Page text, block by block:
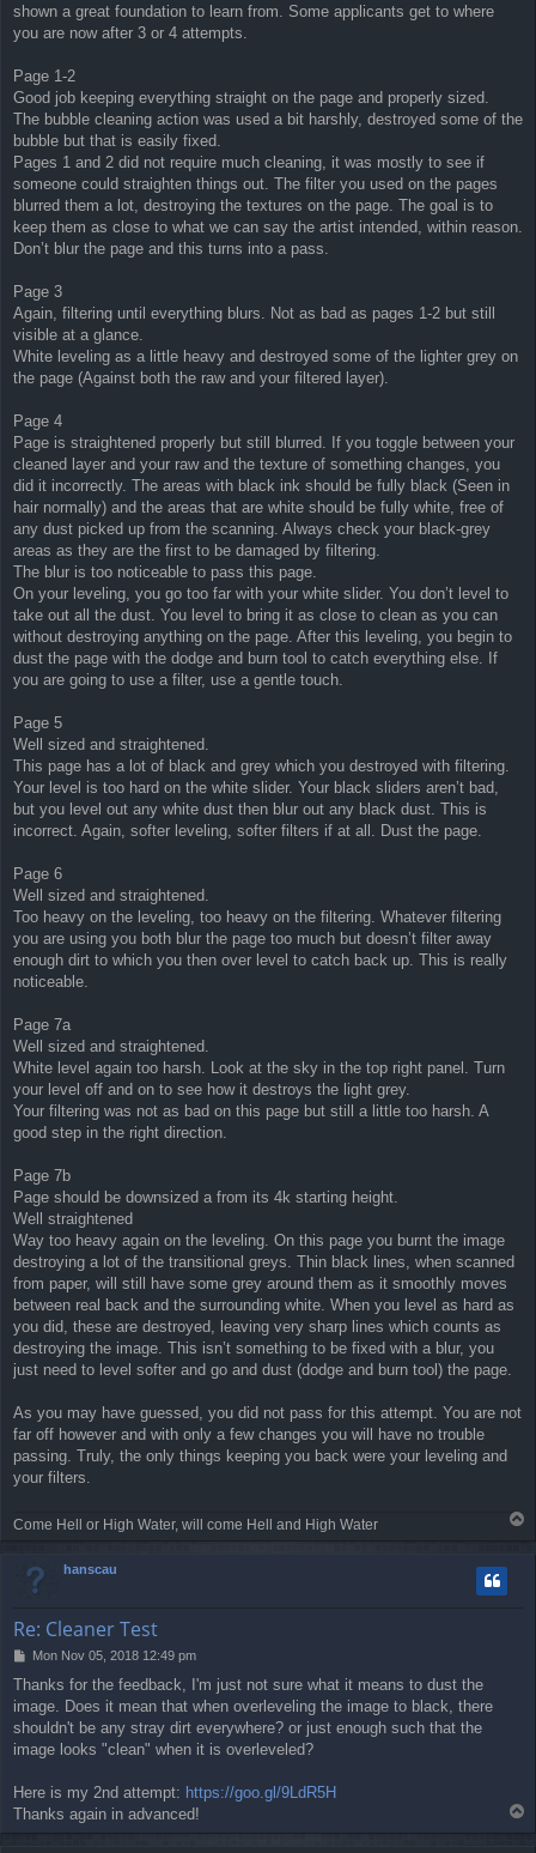
shown a great foundation to learn from. Some applicants get to where
you are now after 3 or 4 attempts.
Page 1-2
Good job keeping everything straight on the page and properly sized.
The bubble cleaning action was used a bit harshly, destroyed some of the
bubble but that is easily fixed.
Pages 1 and 2 did not require much cleaning, it was mostly to see if
someone could straighten things out. The filter you used on the pages
blurred them a lot, destroying the textures on the page. The goal is to
keep them as close to what we can say the artist intended, within reason.
Don’t blur the page and this turns into a pass.
Page 3
Again, filtering until everything blurs. Not as bad as pages 1-2 but still
visible at a glance.
White leveling as a little heavy and destroyed some of the lighter grey on
the page (Against both the raw and your filtered layer).
Page 4
Page is straightened properly but still blurred. If you toggle between your
cleaned layer and your raw and the texture of something changes, you
did it incorrectly. The areas with black ink should be fully black (Seen in
hair normally) and the areas that are white should be fully white, free of
any dust picked up from the scanning. Always check your black-grey
areas as they are the first to be damaged by filtering.
The blur is too noticeable to pass this page.
On your leveling, you go too far with your white slider. You don’t level to
take out all the dust. You level to bring it as close to clean as you can
without destroying anything on the page. After this leveling, you begin to
dust the page with the dodge and burn tool to catch everything else. If
you are going to use a filter, use a gentle touch.
Page 5
Well sized and straightened.
This page has a lot of black and grey which you destroyed with filtering.
Your level is too hard on the white slider. Your black sliders aren’t bad,
but you level out any white dust then blur out any black dust. This is
incorrect. Again, softer leveling, softer filters if at all. Dust the page.
Page 6
Well sized and straightened.
Too heavy on the leveling, too heavy on the filtering. Whatever filtering
you are using you both blur the page too much but doesn’t filter away
enough dirt to which you then over level to catch back up. This is really
noticeable.
Page 7a
Well sized and straightened.
White level again too harsh. Look at the sky in the top right panel. Turn
your level off and on to see how it destroys the light grey.
Your filtering was not as bad on this page but still a little too harsh. A
good step in the right direction.
Page 7b
Page should be downsized a from its 4k starting height.
Well straightened
Way too heavy again on the leveling. On this page you burnt the image
destroying a lot of the transitional greys. Thin black lines, when scanned
from paper, will still have some grey around them as it smoothly moves
between real back and the surrounding white. When you level as hard as
you did, these are destroyed, leaving very sharp lines which counts as
destroying the image. This isn’t something to be fixed with a blur, you
just need to level softer and go and dust (dodge and burn tool) the page.
As you may have guessed, you did not pass for this attempt. You are not
far off however and with only a few changes you will have no trouble
passing. Truly, the only things keeping you back were your leveling and
your filters.
Come Hell or High Water, will come Hell and High Water
hanscau
Re: Cleaner Test
P
s
t
Mon Nov 05, 2018 12:49 pm
Thanks for the feedback, I'm just not sure what it means to dust the
image. Does it mean that when overleveling the image to black, there
shouldn't be any stray dirt everywhere? or just enough such that the
image looks "clean" when it is overleveled?
Here is my 2nd attempt: https://goo.gl/9LdR5H
Thanks again in advanced!
o